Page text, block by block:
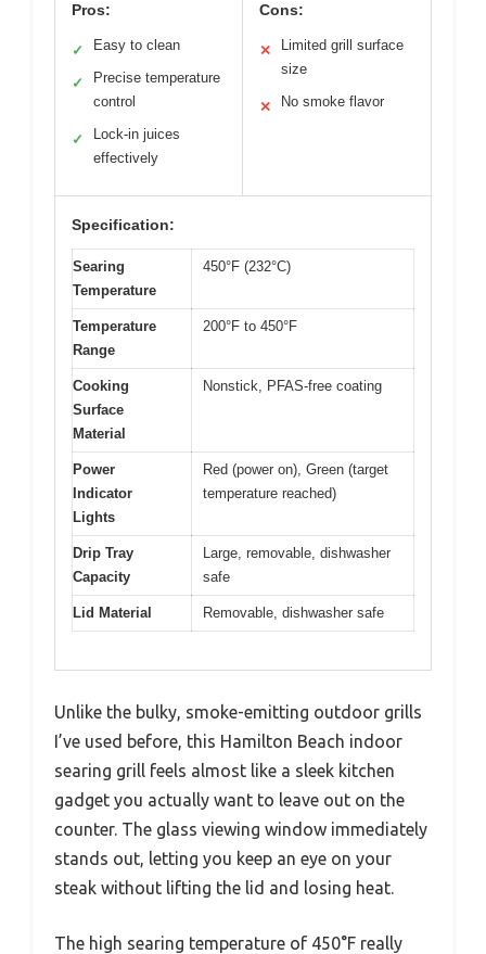
Pros:
✓ Easy to clean
✓
Precise temperature
control
✓
Lock-in juices
effectively
Cons:
✕
Limited grill surface
size
✕ No smoke flavor
Specification:
Searing
Temperature
450°F (232°C)
Temperature
Range
200°F to 450°F
Cooking
Surface
Material
Nonstick, PFAS-free coating
Power
Indicator
Lights
Red (power on), Green (target
temperature reached)
Drip Tray
Capacity
Large, removable, dishwasher
safe
Lid Material Removable, dishwasher safe
Unlike the bulky, smoke-emitting outdoor grills
I’ve used before, this Hamilton Beach indoor
searing grill feels almost like a sleek kitchen
gadget you actually want to leave out on the
counter. The glass viewing window immediately
stands out, letting you keep an eye on your
steak without lifting the lid and losing heat.
The high searing temperature of 450°F really